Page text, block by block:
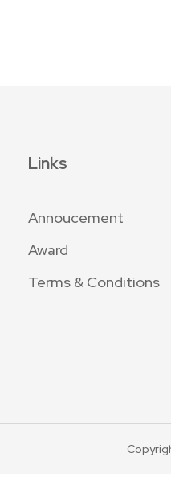
Links
Annoucement
Award
Terms & Conditions